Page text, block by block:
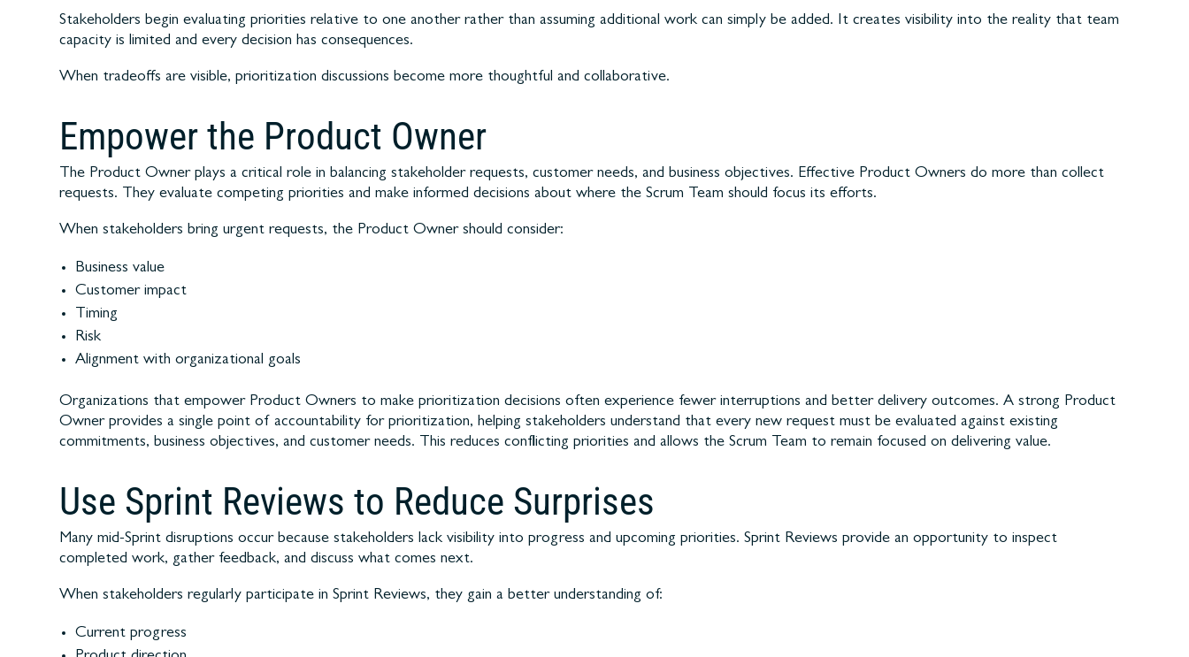
Stakeholders begin evaluating priorities relative to one another rather than assuming additional work can simply be added. It creates visibility into the reality that team
capacity is limited and every decision has consequences.
When tradeoffs are visible, prioritization discussions become more thoughtful and collaborative.
Empower the Product Owner
The Product Owner plays a critical role in balancing stakeholder requests, customer needs, and business objectives. Effective Product Owners do more than collect
requests. They evaluate competing priorities and make informed decisions about where the Scrum Team should focus its efforts.
When stakeholders bring urgent requests, the Product Owner should consider:
Business value
Customer impact
Timing
Risk
Alignment with organizational goals
Organizations that empower Product Owners to make prioritization decisions often experience fewer interruptions and better delivery outcomes. A strong Product
Owner provides a single point of accountability for prioritization, helping stakeholders understand that every new request must be evaluated against existing
commitments, business objectives, and customer needs. This reduces conflicting priorities and allows the Scrum Team to remain focused on delivering value.
Use Sprint Reviews to Reduce Surprises
Many mid-Sprint disruptions occur because stakeholders lack visibility into progress and upcoming priorities. Sprint Reviews provide an opportunity to inspect
completed work, gather feedback, and discuss what comes next.
When stakeholders regularly participate in Sprint Reviews, they gain a better understanding of:
Current progress